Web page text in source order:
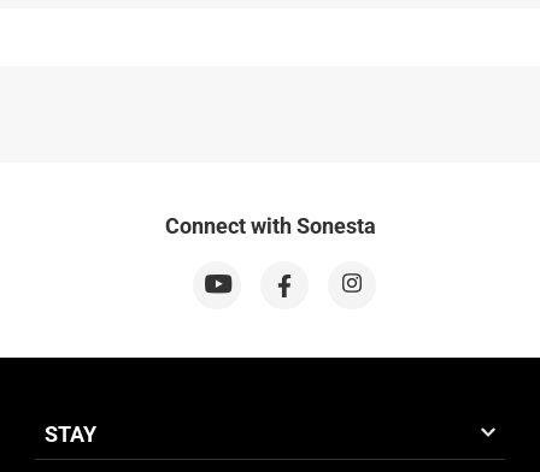
Connect with Sonesta
STAY